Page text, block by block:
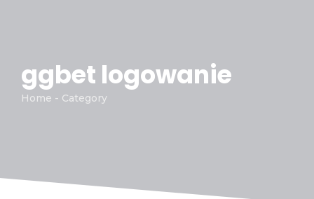
ggbet logowanie
Home - Category